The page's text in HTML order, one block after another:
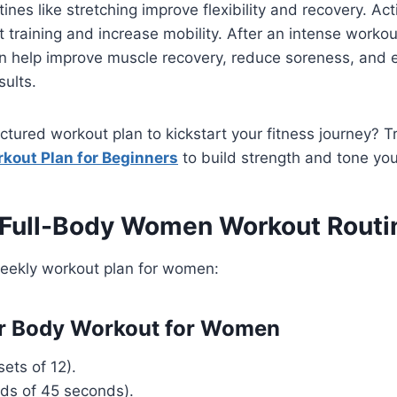
like stretching improve flexibility and recovery.
training and increase mobility. After an intense
help improve muscle recovery, reduce soreness, and
workout plan to kickstart your fitness journey?
Plan for Beginners to build strength and tone
Body Women Workout
workout plan for women:
Body Workout for Women
of 12).
of 45 seconds).